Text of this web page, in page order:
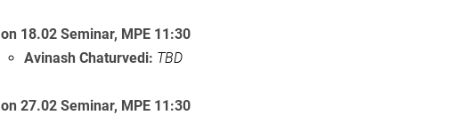
18.02 Seminar, MPE 11:30
Avinash Chaturvedi: TBD
27.02 Seminar, MPE 11:30